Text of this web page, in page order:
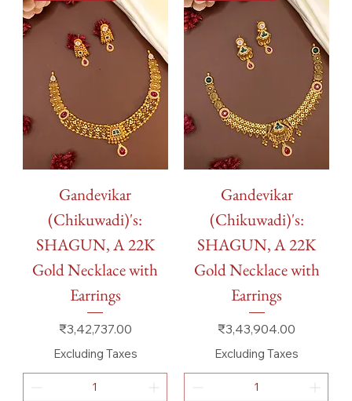
Gandevikar
(Chikuwadi)'s:
SHAGUN, A 22K
Gold Necklace with
Earrings
Price
₹3,42,737.00
Excluding Taxes
Gandevikar
(Chikuwadi)'s:
SHAGUN, A 22K
Gold Necklace with
Earrings
Price
₹3,43,904.00
Excluding Taxes